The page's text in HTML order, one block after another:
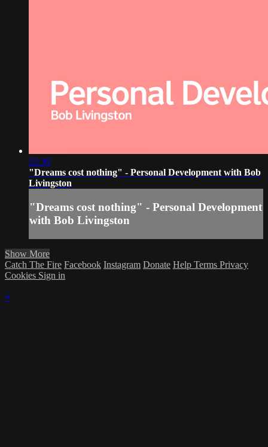
22:30
"Dreams cost nothing" - Personal Development with Bob
Livingston
"Dreams cost nothing" - Personal Development
with Bob Livingston
Show More
Catch The Fire Facebook Instagram Donate Help Terms Privacy
Cookies Sign in
×